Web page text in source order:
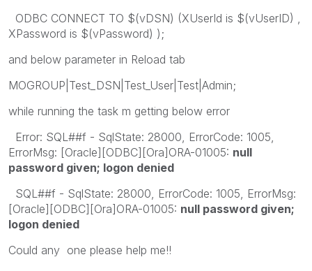
ODBC CONNECT TO $(vDSN) (XUserId is $(vUserID) ,
XPassword is $(vPassword) );
and below parameter in Reload tab
MOGROUP|Test_DSN|Test_User|Test|Admin;
while running the task m getting below error
Error: SQL##f - SqlState: 28000, ErrorCode: 1005,
ErrorMsg: [Oracle][ODBC][Ora]ORA-01005: null
password given; logon denied
SQL##f - SqlState: 28000, ErrorCode: 1005, ErrorMsg:
[Oracle][ODBC][Ora]ORA-01005: null password given;
logon denied
Could any one please help me!!